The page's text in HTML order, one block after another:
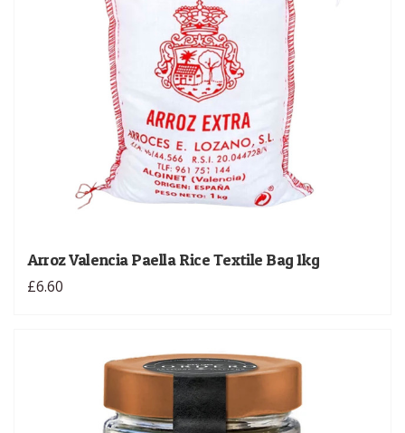
Arroz Valencia Paella Rice Textile Bag 1kg
£6.60